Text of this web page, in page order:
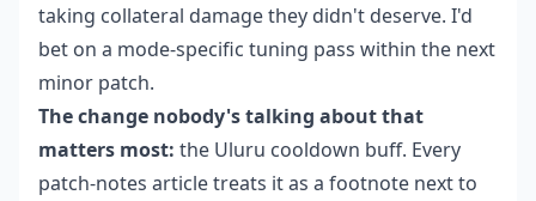
taking collateral damage they didn't deserve. I'd
bet on a mode-specific tuning pass within the next
minor patch.
The change nobody's talking about that
matters most: the Uluru cooldown buff. Every
patch-notes article treats it as a footnote next to